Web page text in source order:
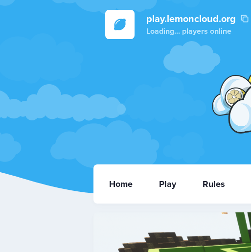
play.lemoncloud.org
Loading... players online
Home Play Rules